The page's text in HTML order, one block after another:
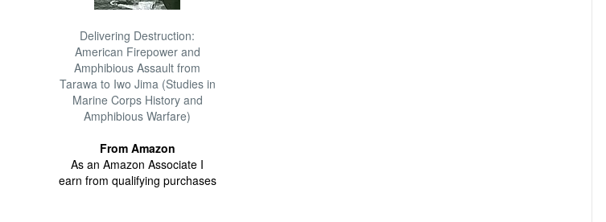
Delivering Destruction:
American Firepower and
Amphibious Assault from
Tarawa to Iwo Jima (Studies in
Marine Corps History and
Amphibious Warfare)
From Amazon
As an Amazon Associate I
earn from qualifying purchases